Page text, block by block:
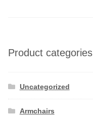
Product categories
Uncategorized
Armchairs